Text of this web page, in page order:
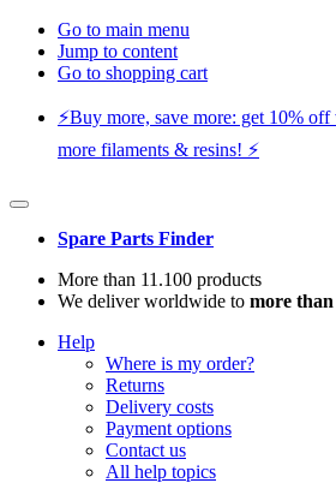
Go to main menu
Jump to content
Go to shopping cart
⚡️Buy more, save more: get 10%
more filaments & resins! ⚡️
Spare Parts Finder
More than 11.100 products
We deliver worldwide to more
Help
Where is my order?
Returns
Delivery costs
Payment options
Contact us
All help topics